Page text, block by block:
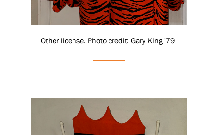
Other license. Photo credit: Gary King '79